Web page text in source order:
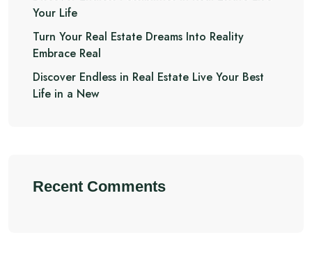
Your Life
Turn Your Real Estate Dreams Into Reality
Embrace Real
Discover Endless in Real Estate Live Your Best
Life in a New
Recent Comments